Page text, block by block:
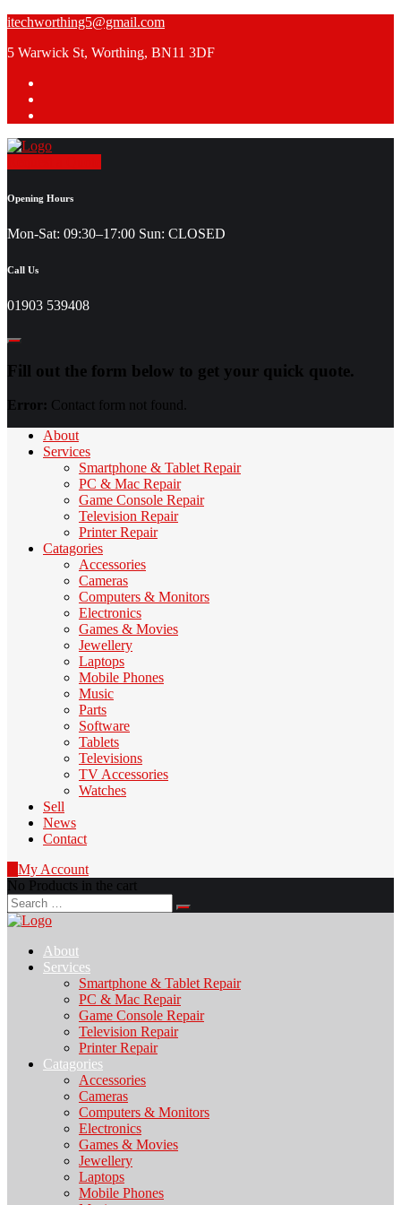
Skip
content
itechworthing5@gmail.com
5 Warwick St, Worthing, BN11 3DF
Opening Hours
Mon-Sat: 09:30–17:00 Sun: CLOSED
Call Us
01903 539408
Fill out the form below to get your quick quote.
Error: Contact form not found.
About
Services
Smartphone & Tablet Repair
PC & Mac Repair
Game Console Repair
Television Repair
Printer Repair
Catagories
Accessories
Cameras
Computers & Monitors
Electronics
Games & Movies
Jewellery
Laptops
Mobile Phones
Music
Parts
Software
Tablets
Televisions
TV Accessories
Watches
Sell
News
Contact
My Account
No Products in the cart
Search
for:
About
Services
Smartphone & Tablet Repair
PC & Mac Repair
Game Console Repair
Television Repair
Printer Repair
Catagories
Accessories
Cameras
Computers & Monitors
Electronics
Games & Movies
Jewellery
Laptops
Mobile Phones